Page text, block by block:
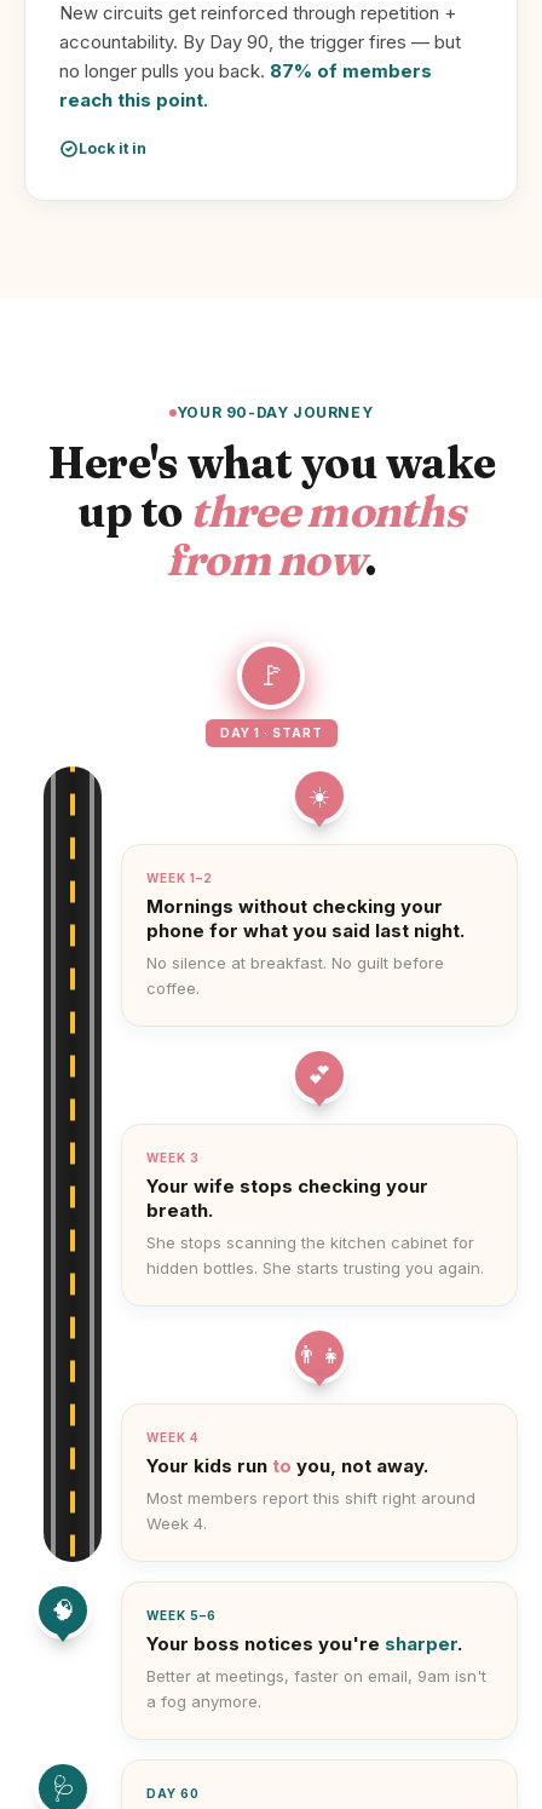
New circuits get reinforced through repetition +
accountability. By Day 90, the trigger fires — but
no longer pulls you back. 87% of members
reach this point.
Lock it in
YOUR 90-DAY JOURNEY
Here's what you wake
up to three months
from now.
🚩
DAY 1 · START
☀️
WEEK 1–2
Mornings without checking your
phone for what you said last night.
No silence at breakfast. No guilt before
coffee.
💕
WEEK 3
Your wife stops checking your
breath.
She stops scanning the kitchen cabinet for
hidden bottles. She starts trusting you again.
👨‍👧
WEEK 4
Your kids run to you, not away.
Most members report this shift right around
Week 4.
🧠 WEEK 5–6
Your boss notices you're sharper.
Better at meetings, faster on email, 9am isn't
a fog anymore.
🩺 DAY 60